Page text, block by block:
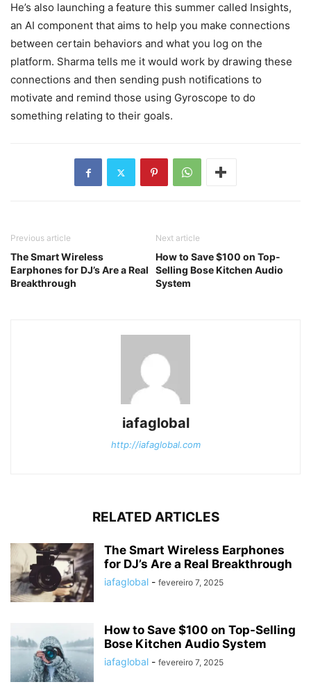
He’s also launching a feature this summer called Insights,
an AI component that aims to help you make connections
between certain behaviors and what you log on the
platform. Sharma tells me it would work by drawing these
connections and then sending push notifications to
motivate and remind those using Gyroscope to do
something relating to their goals.
Previous article
The Smart Wireless
Earphones for DJ’s Are a Real
Breakthrough
Next article
How to Save $100 on Top-
Selling Bose Kitchen Audio
System
iafaglobal
http://iafaglobal.com
RELATED ARTICLES
The Smart Wireless Earphones
for DJ’s Are a Real Breakthrough
iafaglobal - fevereiro 7, 2025
How to Save $100 on Top-Selling
Bose Kitchen Audio System
iafaglobal - fevereiro 7, 2025